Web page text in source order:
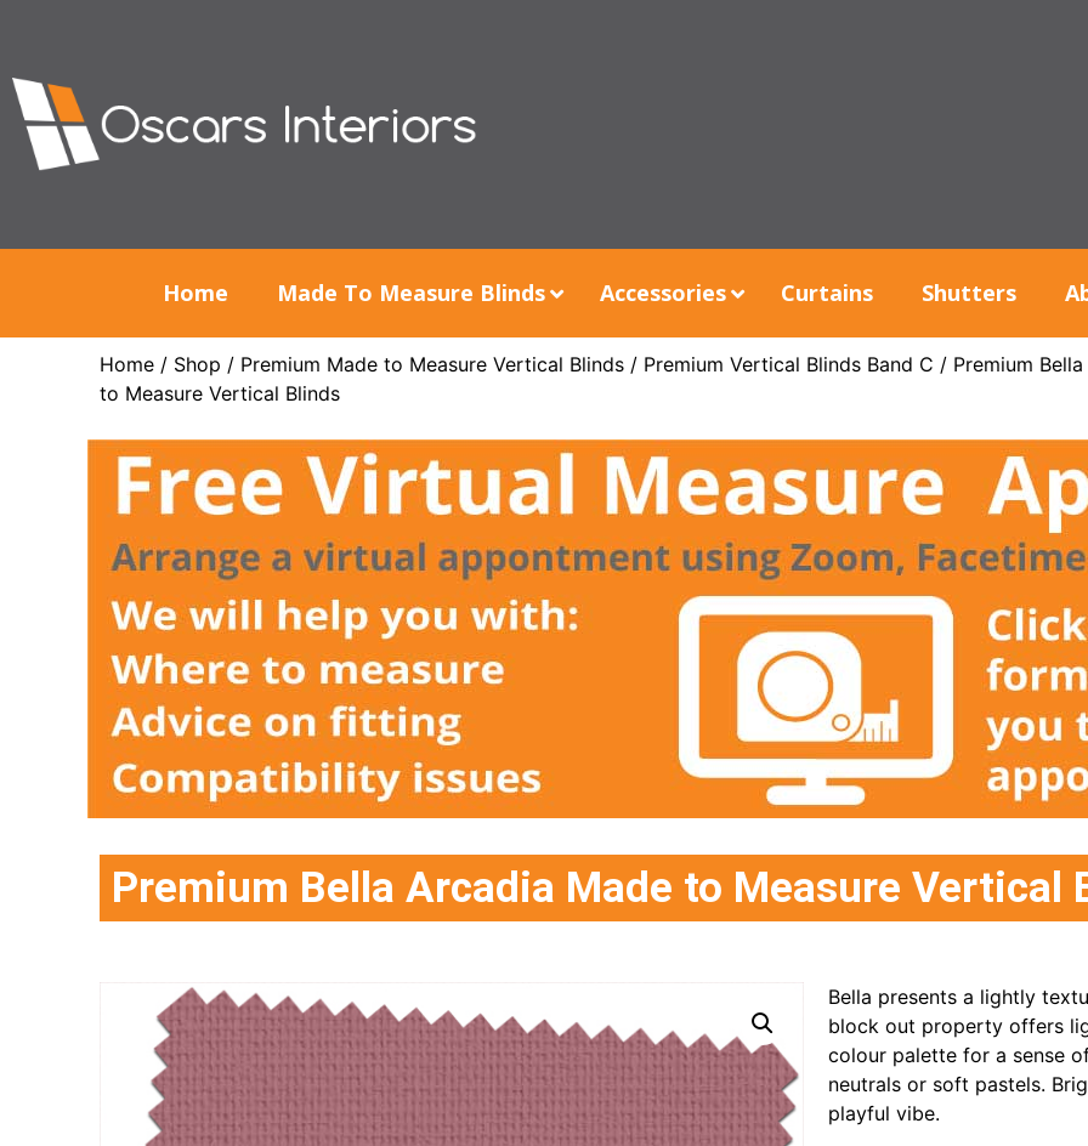
Home Made To Measure Blinds Accessories Curtains Shutters
Home / Shop / Premium Made to Measure Vertical Blinds / Premium Vertical Blinds Band C / Premium
to Measure Vertical Blinds
Premium Bella Arcadia Made to Measure Vertical
Bella presents a lightly
block out property offers
colour palette for a sense
neutrals or soft pastels.
playful vibe.